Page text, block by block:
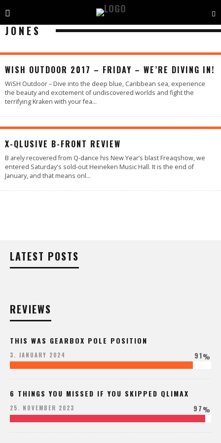
JONES
WISH OUTDOOR 2017 – FRIDAY – WE’RE DIVING IN!
WiSH Outdoor – Dive into the deep blue, Caribbean sea, experience
the beauty and excitement of undiscovered worlds and fight the
terrifying Kraken with your fea...
X-QLUSIVE B-FRONT REVIEW
B arely recovered from Q-dance his New Year’s blast Freaqshow, we
entered Saturday's sold-out Heineken Music Hall. It is the end of
January, and that means onl...
LATEST POSTS
REVIEWS
THIS WAS GEARBOX POLE POSITION
3. JANUARY 2024 91%
6 THINGS YOU MISSED IF YOU SKIPPED QLIMAX
25. NOVEMBER 2023 97%